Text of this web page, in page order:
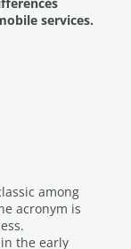
services.
among
acronym is
the early